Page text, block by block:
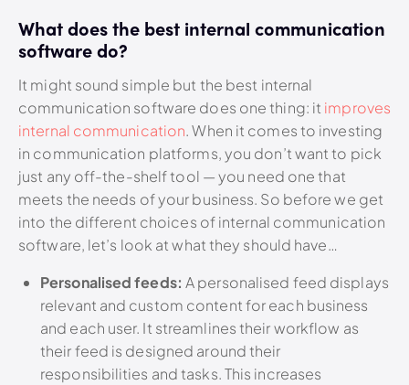
What does the best internal communication
software do?
It might sound simple but the best internal
communication software does one thing: it improves
internal communication. When it comes to investing
in communication platforms, you don’t want to pick
just any off-the-shelf tool — you need one that
meets the needs of your business. So before we get
into the different choices of internal communication
software, let’s look at what they should have…
Personalised feeds: A personalised feed displays
relevant and custom content for each business
and each user. It streamlines their workflow as
their feed is designed around their
responsibilities and tasks. This increases